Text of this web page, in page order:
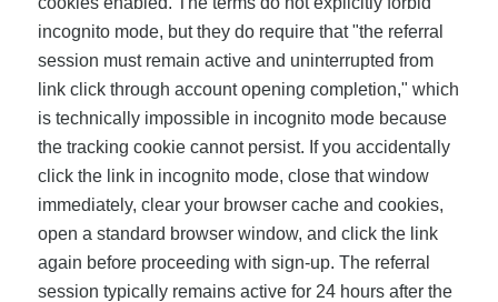
incognito mode, but they do require that "the referral
session must remain active and uninterrupted from
link click through account opening completion," which
is technically impossible in incognito mode because
the tracking cookie cannot persist. If you accidentally
click the link in incognito mode, close that window
immediately, clear your browser cache and cookies,
open a standard browser window, and click the link
again before proceeding with sign-up. The referral
session typically remains active for 24 hours after the